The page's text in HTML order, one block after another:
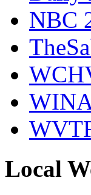
NBC
Local